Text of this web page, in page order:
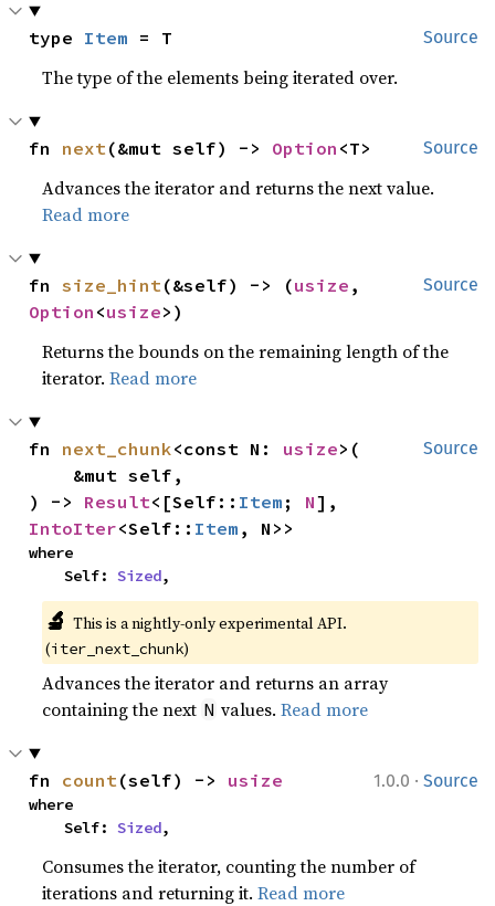
Source
type Item = T
The type of the elements being iterated over.
Source
fn next (&mut self) -> Option <T>
Advances the iterator and returns the next value.
Read more
Source
fn size_hint (&self) -> (usize
Option <usize>)
Returns the bounds on the remaining length of the
iterator.Read more
Source
fn next_chunk<const N: usize>(
) -> Result<[Self:: Item ; N
IntoIter<Self:: Item , N>>
where
    Self:
Sized,
🔬 This is a nightly-only experimental API.
(iter_next_chunk)
Advances the iterator and returns an array
containing the next N values.Read more
1.0.0 · Source
fn count (self) -> usize
where
    Self:
Sized,
Consumes the iterator, counting the number of
iterations and returning it.Read more